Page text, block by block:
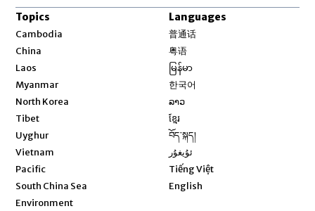
Topics
Cambodia
China
Laos
Myanmar
North Korea
Tibet
Uyghur
Vietnam
Pacific
South China Sea
Environment
Languages
普通话
粤语
မြန်မာ
한국어
ລາວ
ខ្មែរ
བོད་སྐད།
ئۇيغۇر
Tiếng Việt
English